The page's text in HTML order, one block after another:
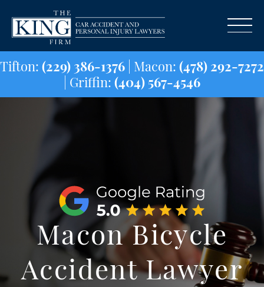
Tifton:(229) 386-1376| Macon:(478)
| Griffin:(404) 567-4546
Macon Bicycle
Accident Lawyer